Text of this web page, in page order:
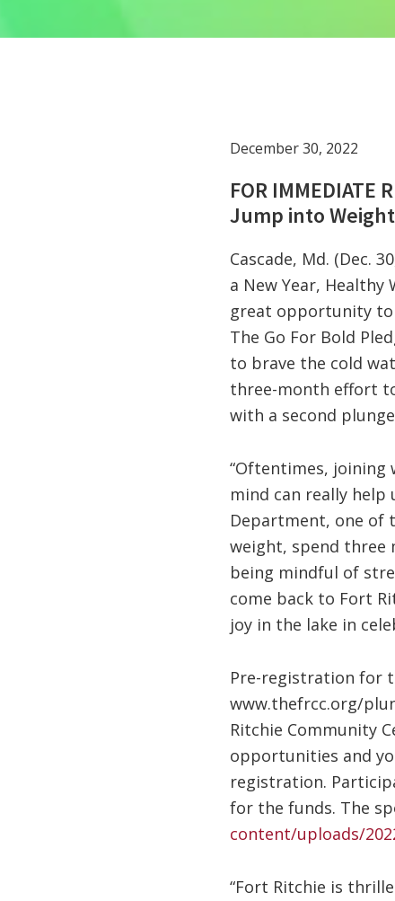
December 30, 2022
FOR IMMEDIATE
Jump into
Cascade, Md. (Dec.
a New Year,
great opportunity to
The Go For Bold
to brave the cold
three-month effort
with a second
“Oftentimes, joining
mind can really help
Department, one of
weight, spend three
being mindful of
come back to Fort
joy in the lake in
Pre-registration for
www.thefrcc.org/
Ritchie Community
opportunities and
registration.
for the funds. The
content/uploads/
“Fort Ritchie is